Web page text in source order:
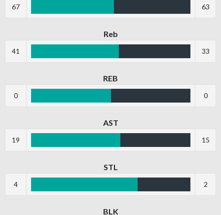
67 63
Reb
41 33
REB
0 0
AST
19 15
STL
4 2
BLK